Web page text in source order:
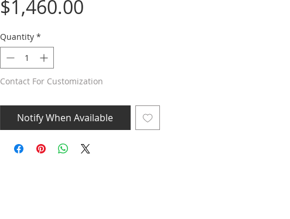
$1,460.00Price
Quantity *
Contact For Customization
Notify When Available